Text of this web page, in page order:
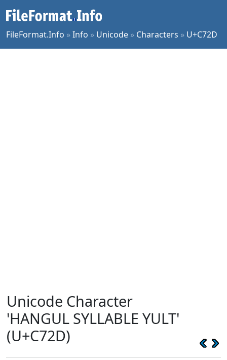
FileFormat.Info »Info » Unicode » Characters » U+C72D
Unicode Character
'HANGUL SYLLABLE YULT'
(U+C72D)